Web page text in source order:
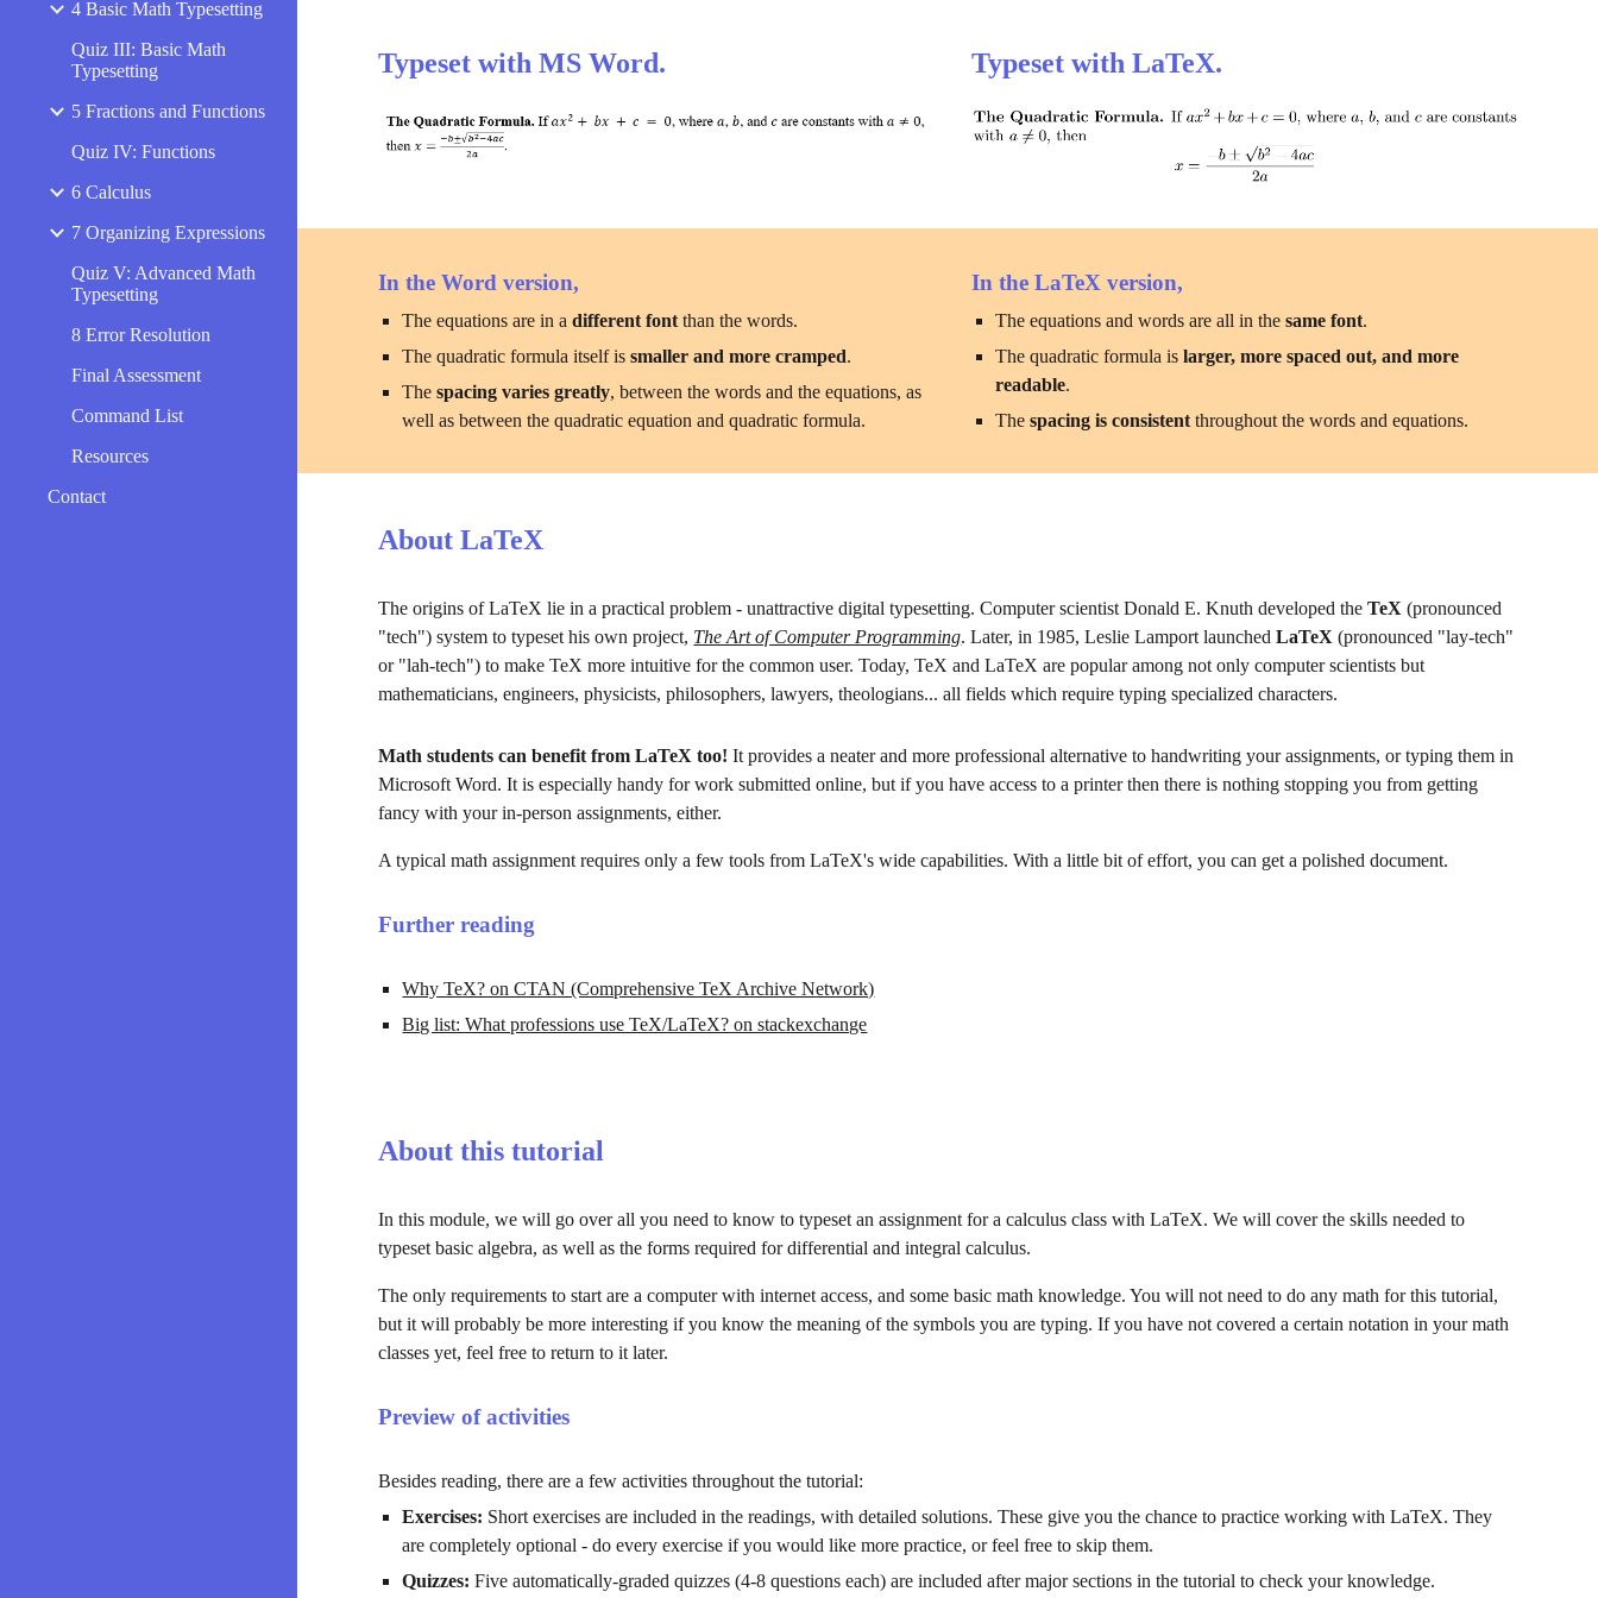
4 Basic Math Typesetting
Quiz III: Basic Math
Typesetting
5 Fractions and Functions
Quiz IV: Functions
6 Calculus
7 Organizing Expressions
Quiz V: Advanced Math
Typesetting
8 Error Resolution
Final Assessment
Command List
Resources
Contact
Typeset with MS Word. Typeset with LaTeX.
In the Word version,
The equations are in a different font than the words.
The quadratic formula itself is smaller and more cramped.
The spacing varies greatly, between the words and the equations, as
well as between the quadratic equation and quadratic formula.
In the LaTeX version,
The equations and words are all in the same font.
The quadratic formula is larger, more spaced out, and more
readable.
The spacing is consistent throughout the words and equations.
About LaTeX
The origins of LaTeX lie in a practical problem - unattractive digital typesetting. Computer scientist Donald E. Knuth developed the TeX (pronounced
"tech") system to typeset his own project, The Art of Computer Programming. Later, in 1985, Leslie Lamport launched LaTeX (pronounced "lay-tech"
or "lah-tech") to make TeX more intuitive for the common user. Today, TeX and LaTeX are popular among not only computer scientists but
mathematicians, engineers, physicists, philosophers, lawyers, theologians... all fields which require typing specialized characters.
Math students can benefit from LaTeX too! It provides a neater and more professional alternative to handwriting your assignments, or typing them in
Microsoft Word. It is especially handy for work submitted online, but if you have access to a printer then there is nothing stopping you from getting
fancy with your in-person assignments, either.
A typical math assignment requires only a few tools from LaTeX's wide capabilities. With a little bit of effort, you can get a polished document.
Further reading
Why TeX? on CTAN (Comprehensive TeX Archive Network)
Big list: What professions use TeX/LaTeX? on stackexchange
About this tutorial
In this module, we will go over all you need to know to typeset an assignment for a calculus class with LaTeX. We will cover the skills needed to
typeset basic algebra, as well as the forms required for differential and integral calculus.
The only requirements to start are a computer with internet access, and some basic math knowledge. You will not need to do any math for this tutorial,
but it will probably be more interesting if you know the meaning of the symbols you are typing. If you have not covered a certain notation in your math
classes yet, feel free to return to it later.
Preview of activities
Besides reading, there are a few activities throughout the tutorial:
Exercises: Short exercises are included in the readings, with detailed solutions. These give you the chance to practice working with LaTeX. They
are completely optional - do every exercise if you would like more practice, or feel free to skip them.
Quizzes: Five automatically-graded quizzes (4-8 questions each) are included after major sections in the tutorial to check your knowledge.